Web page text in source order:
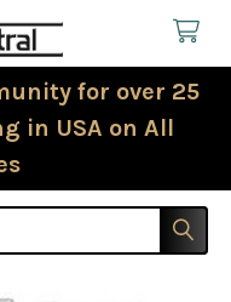
for over 25
in USA on All